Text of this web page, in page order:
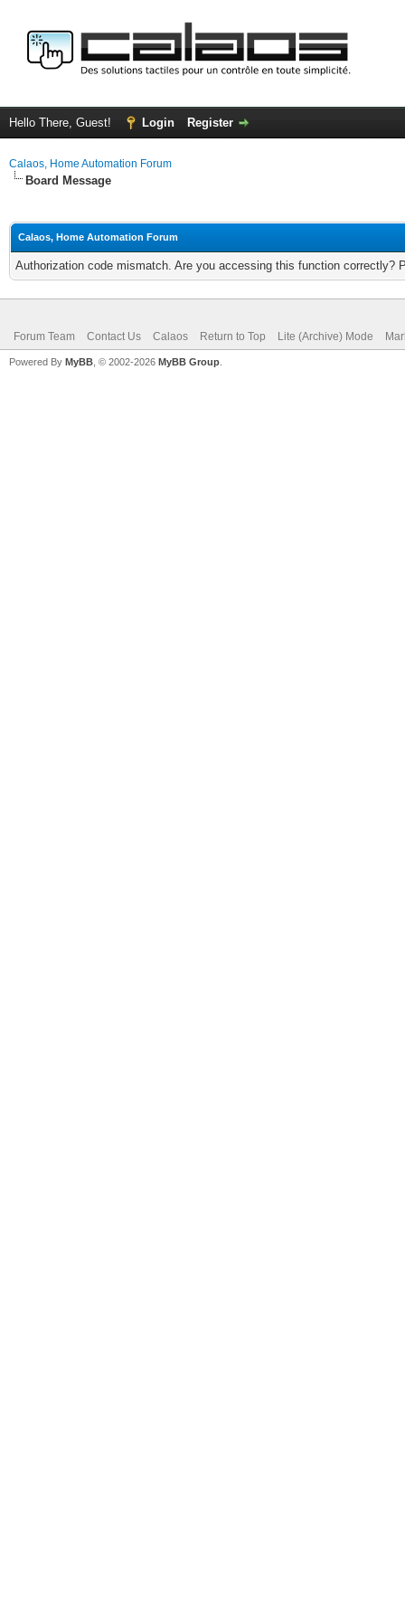
Hello There, Guest! Login Register
Calaos, Home Automation Forum
Board Message
Calaos, Home Automation Forum
Authorization code mismatch. Are you accessing this function correctly?
Forum Team Contact Us Calaos Return to Top Lite (Archive) Mode
Powered By MyBB , © 2002-2026 MyBB Group